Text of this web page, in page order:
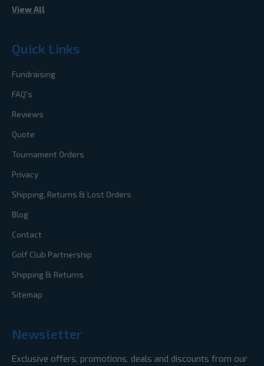
View All
Quick Links
Fundraising
FAQ's
Reviews
Quote
Tournament Orders
Privacy
Shipping, Returns & Lost Orders
Blog
Contact
Golf Club Partnership
Shipping & Returns
Sitemap
Newsletter
Exclusive offers, promotions, deals and discounts from our